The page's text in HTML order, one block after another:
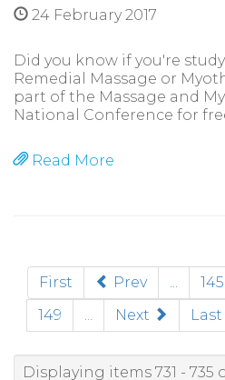
24 February 2017
Did you know if you're
Remedial Massage or
part of the Massage and
National Conference for
Read More
First Prev ... 145
149
... Next Last
Displaying items 731 - 735